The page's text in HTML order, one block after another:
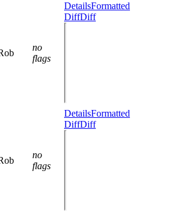
no
flags
DetailsFormatted
DiffDiff
no
flags
DetailsFormatted
DiffDiff